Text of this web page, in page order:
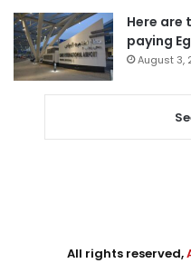
Here are
paying
August 3,
All rights reserved,